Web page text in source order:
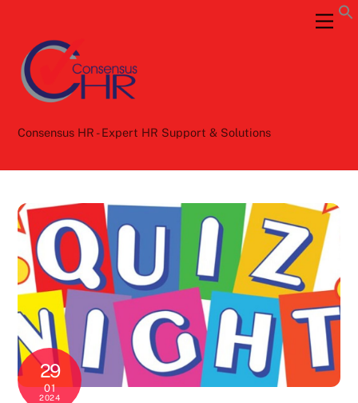
content
Consensus HR - Expert HR Support & Solutions
29
01
2024